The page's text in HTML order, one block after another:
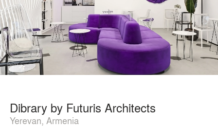
Dibrary by Futuris Architects
Yerevan, Armenia